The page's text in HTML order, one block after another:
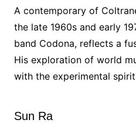
A contemporary of
the late 1960s and early
band Codona, reflects a
His exploration of world
with the experimental
Sun Ra